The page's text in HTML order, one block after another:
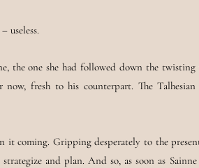
useless.
the one she had followed down the
fresh to his counterpart. The
it coming. Gripping desperately to the
and plan. And so, as soon as Sainne